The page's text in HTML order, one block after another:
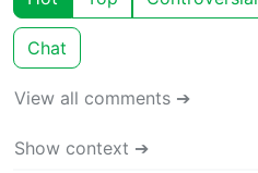
Chat
View all comments ➔
Show context ➔